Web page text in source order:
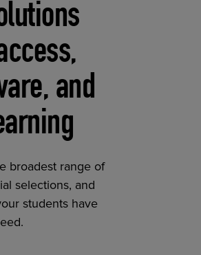
and
broadest range of
selections, and
students have